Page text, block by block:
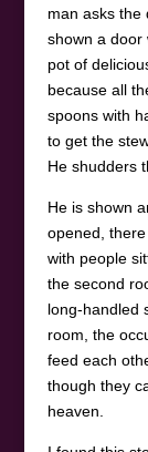
man asks the
shown a door
pot of
because all
spoons with
to get the
He shudders
He is shown
opened,
with people
the second
long-handled
room, the
feed each
though they
heaven.